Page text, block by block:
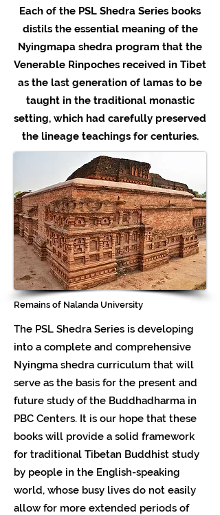
Each of the PSL Shedra Series books
distils the essential meaning of the
Nyingmapa shedra program that the
Venerable Rinpoches received in Tibet
as the last generation of lamas to be
taught in the traditional monastic
setting, which had carefully preserved
the lineage teachings for centuries.
Remains of Nalanda University
The PSL Shedra Series is developing
into a complete and comprehensive
Nyingma shedra curriculum that will
serve as the basis for the present and
future study of the Buddhadharma in
PBC Centers. It is our hope that these
books will provide a solid framework
for traditional Tibetan Buddhist study
by people in the English-speaking
world, whose busy lives do not easily
allow for more extended periods of